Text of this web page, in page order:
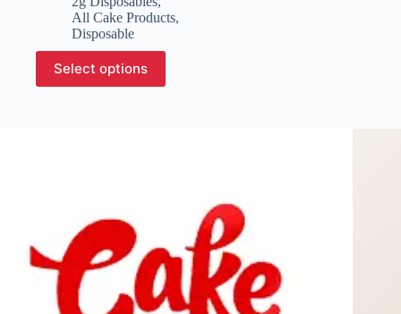
$26.99.
$21.99.
All Cake Products,
Disposable
Select options
This
product
has
product
page